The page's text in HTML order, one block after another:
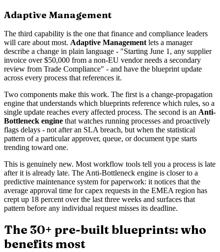
Adaptive Management
The third capability is the one that finance and compliance leaders
will care about most. Adaptive Management lets a manager
describe a change in plain language - "Starting June 1, any supplier
invoice over $50,000 from a non-EU vendor needs a secondary
review from Trade Compliance" - and have the blueprint update
across every process that references it.
Two components make this work. The first is a change-propagation
engine that understands which blueprints reference which rules, so a
single update reaches every affected process. The second is an Anti-
Bottleneck engine that watches running processes and proactively
flags delays - not after an SLA breach, but when the statistical
pattern of a particular approver, queue, or document type starts
trending toward one.
This is genuinely new. Most workflow tools tell you a process is late
after it is already late. The Anti-Bottleneck engine is closer to a
predictive maintenance system for paperwork: it notices that the
average approval time for capex requests in the EMEA region has
crept up 18 percent over the last three weeks and surfaces that
pattern before any individual request misses its deadline.
The 30+ pre-built blueprints: who
benefits most